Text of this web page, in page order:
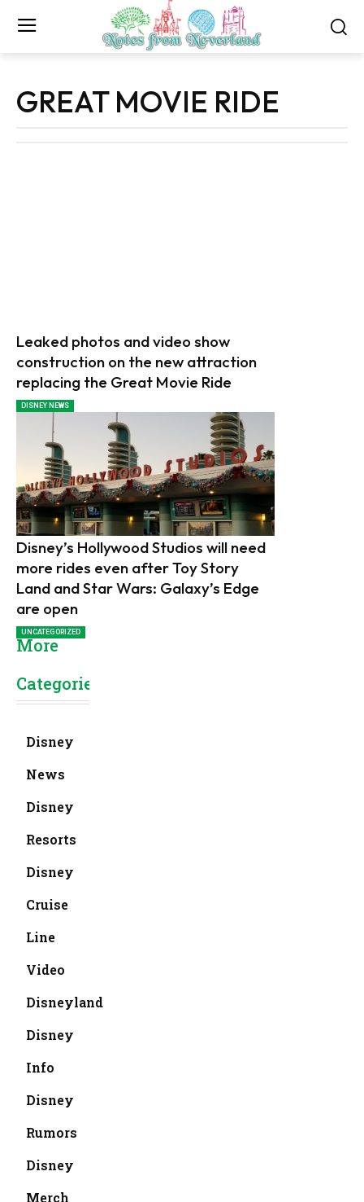
GREAT MOVIE RIDE
Leaked photos and video show
construction on the new attraction
replacing the Great Movie Ride
DISNEY NEWS
Disney’s Hollywood Studios will need
more rides even after Toy Story
Land and Star Wars: Galaxy’s Edge
are open
UNCATEGORIZED
More
Categories
Disney
News
Disney
Resorts
Disney
Cruise
Line
Video
Disneyland
Disney
Info
Disney
Rumors
Disney
Merch